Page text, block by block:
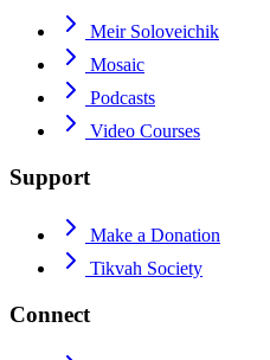
Meir Soloveichik
Mosaic
Podcasts
Video Courses
Support
Make a Donation
Tikvah Society
Connect